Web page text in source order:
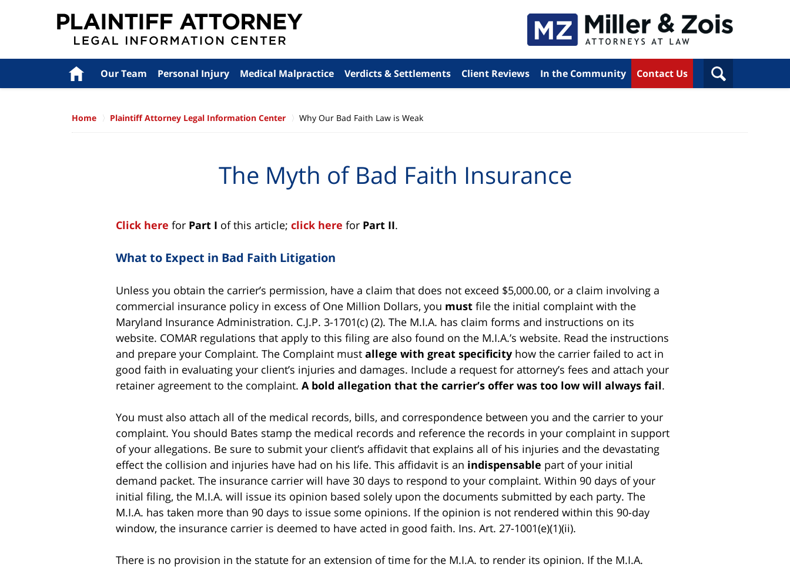
Home Our Team Personal Injury Medical Malpractice Verdicts & Settlements Client Reviews In the Community Contact Us
Home Plaintiff Attorney Legal Information Center Why Our Bad Faith Law is Weak
The Myth of Bad Faith Insurance
Click here for Part I of this article; click here for Part II.
What to Expect in Bad Faith Litigation
Unless you obtain the carrier’s permission, have a claim that does not exceed $5,000.00, or a claim involving a
commercial insurance policy in excess of One Million Dollars, you must file the initial complaint with the
Maryland Insurance Administration. C.J.P. 3-1701(c) (2). The M.I.A. has claim forms and instructions on its
website. COMAR regulations that apply to this filing are also found on the M.I.A.’s website. Read the instructions
and prepare your Complaint. The Complaint must allege with great specificity how the carrier failed to act in
good faith in evaluating your client’s injuries and damages. Include a request for attorney’s fees and attach your
retainer agreement to the complaint. A bold allegation that the carrier’s offer was too low will always fail.
You must also attach all of the medical records, bills, and correspondence between you and the carrier to your
complaint. You should Bates stamp the medical records and reference the records in your complaint in support
of your allegations. Be sure to submit your client’s affidavit that explains all of his injuries and the devastating
effect the collision and injuries have had on his life. This affidavit is an indispensable part of your initial
demand packet. The insurance carrier will have 30 days to respond to your complaint. Within 90 days of your
initial filing, the M.I.A. will issue its opinion based solely upon the documents submitted by each party. The
M.I.A. has taken more than 90 days to issue some opinions. If the opinion is not rendered within this 90-day
window, the insurance carrier is deemed to have acted in good faith. Ins. Art. 27-1001(e)(1)(ii).
There is no provision in the statute for an extension of time for the M.I.A. to render its opinion. If the M.I.A.